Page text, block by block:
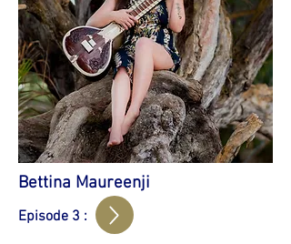
Bettina Maureenji
Episode 3 :